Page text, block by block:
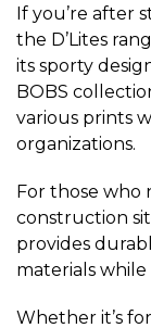
If you’re after
the D’Lites
its sporty
BOBS
various prints
organizations.
For those who
construction
provides
materials
Whether it’s